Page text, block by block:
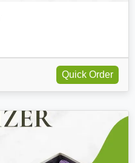
Quick Order